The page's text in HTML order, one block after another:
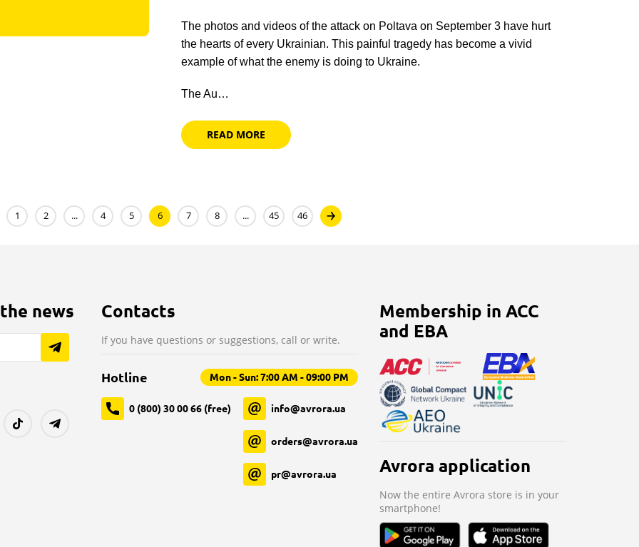
The photos and videos of the attack on Poltava on September 3 have hurt
the hearts of every Ukrainian. This painful tragedy has become a vivid
example of what the enemy is doing to Ukraine.
The Au…
READ MORE
1 2 ... 4 5 6 7 8 ... 45 46 ￫
news Contacts
If you have questions or suggestions, call or write.
Hotline Mon - Sun: 7:00 AM - 09:00 PM
0 (800) 30 00 66 (free) info@avrora.ua
orders@avrora.ua
pr@avrora.ua
Membership in ACC
and EBA
Avrora application
Now the entire Avrora store is in your
smartphone!